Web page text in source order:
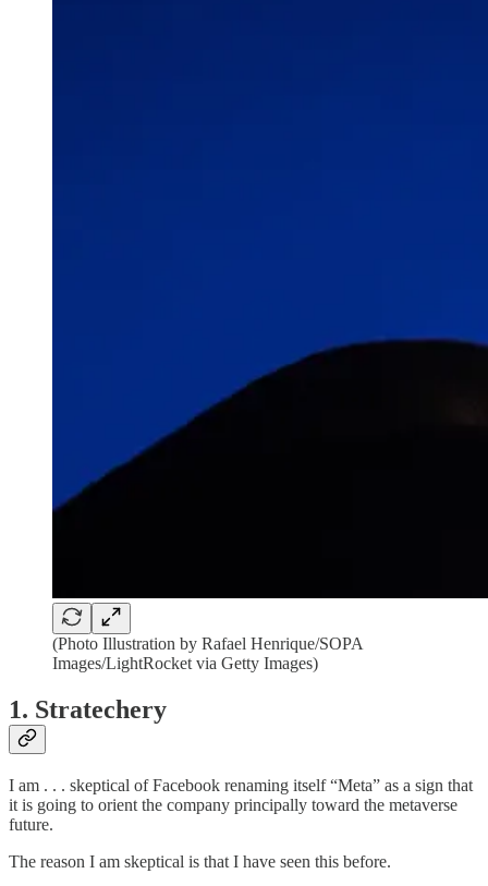
(Photo Illustration by Rafael Henrique/SOPA
Images/LightRocket via Getty Images)
1. Stratechery
I am . . . skeptical of Facebook renaming itself “Meta” as a sign that
it is going to orient the company principally toward the metaverse
future.
The reason I am skeptical is that I have seen this before.